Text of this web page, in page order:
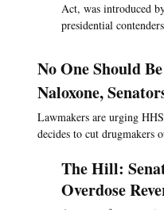
Act, was introduced
presidential
No One Should
Naloxone,
Lawmakers are urging
decides to cut drugmakers
The Hill:
Overdose